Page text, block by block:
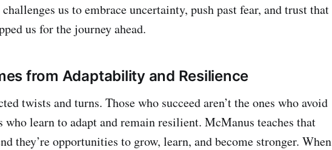
us to embrace uncertainty, push past fear, and trust that
us for the journey ahead.
from Adaptability and Resilience
twists and turns. Those who succeed aren’t the ones who avoid
who learn to adapt and remain resilient. McManus teaches that
they’re opportunities to grow, learn, and become stronger. When